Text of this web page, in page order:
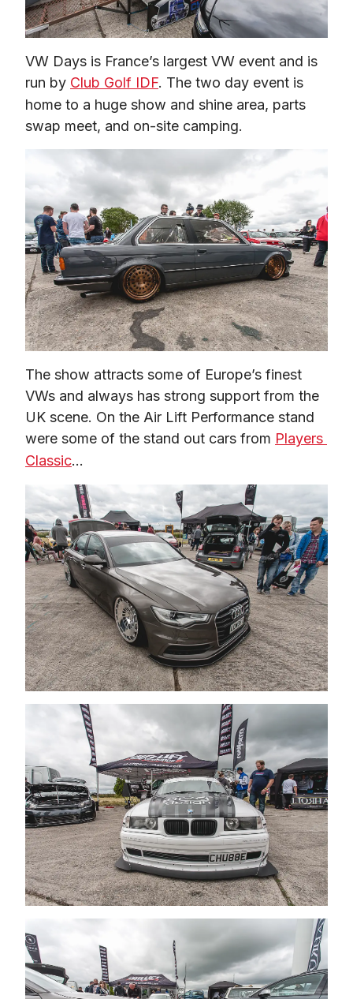
VW Days is France’s largest VW event and is
run by Club Golf IDF. The two day event is
home to a huge show and shine area, parts
swap meet, and on-site camping.
The show attracts some of Europe’s finest
VWs and always has strong support from the
UK scene. On the Air Lift Performance stand
were some of the stand out cars from Players
Classic…